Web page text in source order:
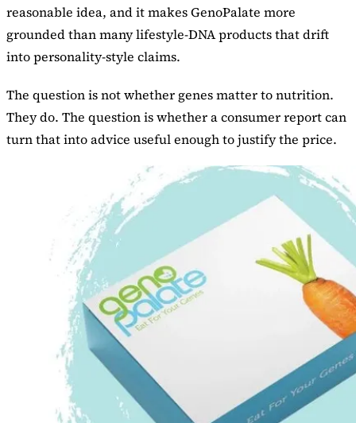
reasonable idea, and it makes GenoPalate more
grounded than many lifestyle-DNA products that drift
into personality-style claims.
The question is not whether genes matter to nutrition.
They do. The question is whether a consumer report can
turn that into advice useful enough to justify the price.